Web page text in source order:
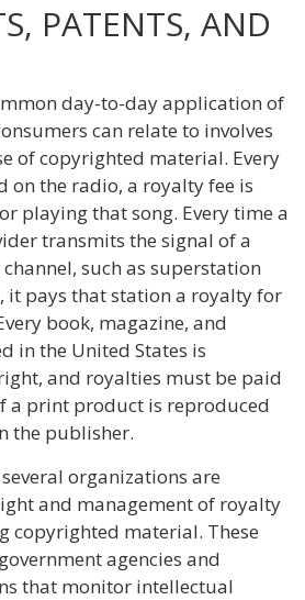
PATENTS, AND
day-to-day application of
can relate to involves
of copyrighted material. Every
on the radio, a royalty fee is
playing that song. Every time a
transmits the signal of a
such as superstation
it pays that station a royalty for
book, magazine, and
in the United States is
and royalties must be paid
a print product is reproduced
the publisher.
organizations are
and management of royalty
copyrighted material. These
agencies and
that monitor intellectual